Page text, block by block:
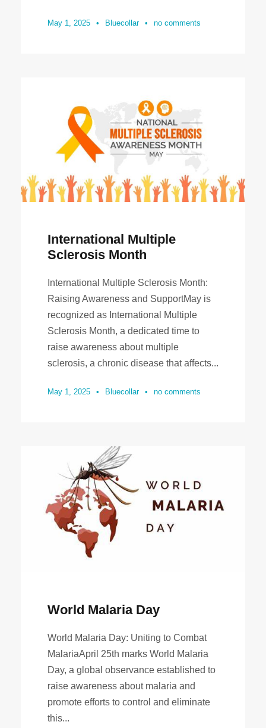
May 1, 2025 • Bluecollar • no comments
International Multiple
Sclerosis Month
International Multiple Sclerosis Month:
Raising Awareness and SupportMay is
recognized as International Multiple
Sclerosis Month, a dedicated time to
raise awareness about multiple
sclerosis, a chronic disease that affects...
May 1, 2025 • Bluecollar • no comments
World Malaria Day
World Malaria Day: Uniting to Combat
MalariaApril 25th marks World Malaria
Day, a global observance established to
raise awareness about malaria and
promote efforts to control and eliminate
this...